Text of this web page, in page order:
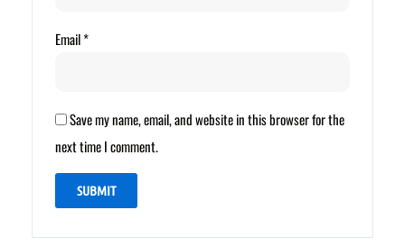
Email*
Save my name, email, and website in this browser for the
next time I comment.